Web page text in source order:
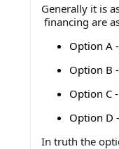
Generally it is
financing are
Option A
Option B
Option C
Option D
In truth the